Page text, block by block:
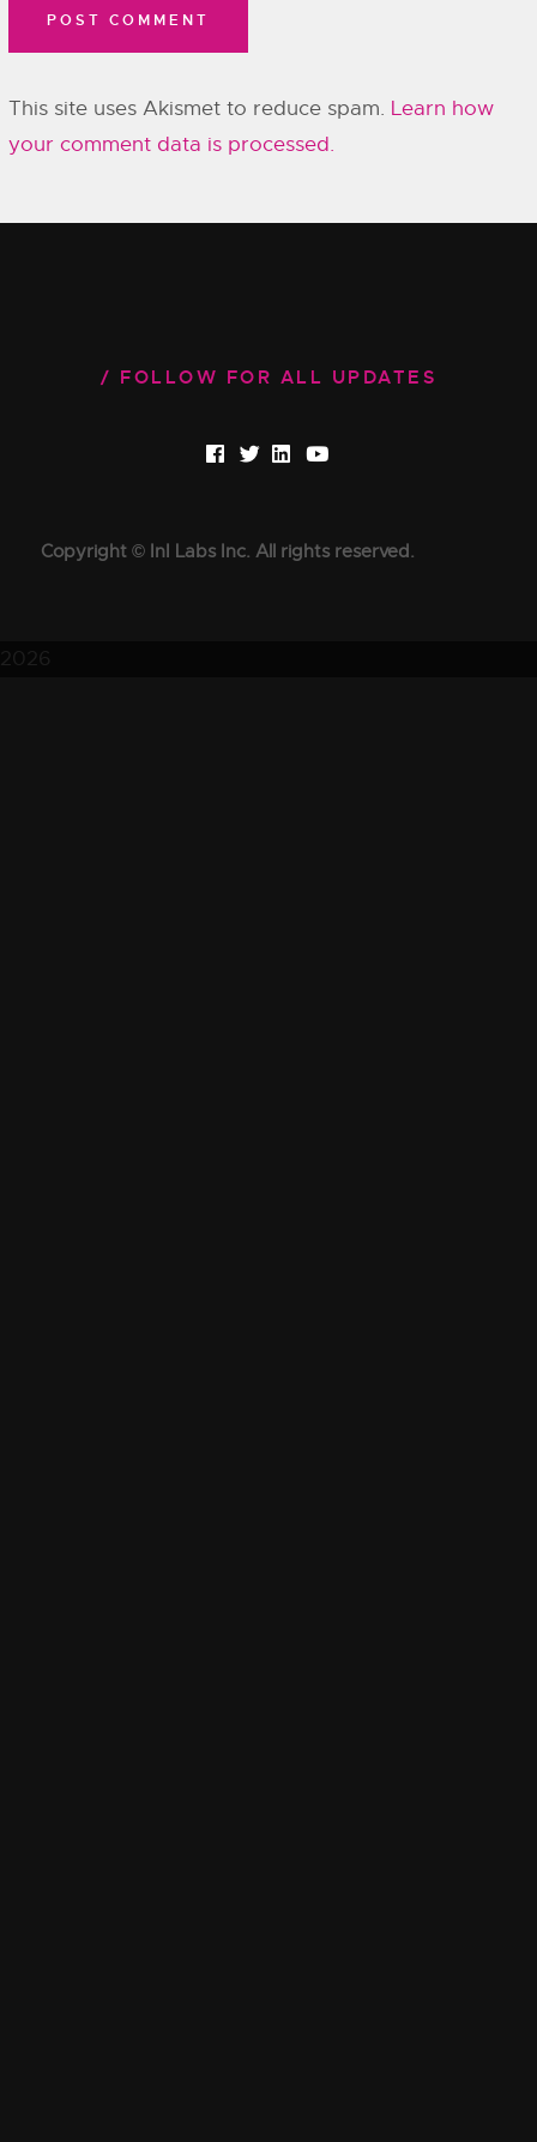
This site uses Akismet to reduce spam. Learn how
your comment data is processed.
FOLLOW FOR ALL UPDATES
Copyright © InI Labs Inc. All rights reserved.
2026